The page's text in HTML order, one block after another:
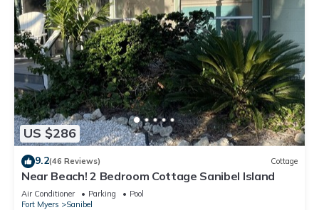
US $286
9.2(46 Reviews) Cottage
Near Beach! 2 Bedroom Cottage Sanibel Island
Air Conditioner Parking
Pool
Fort Myers
Sanibel